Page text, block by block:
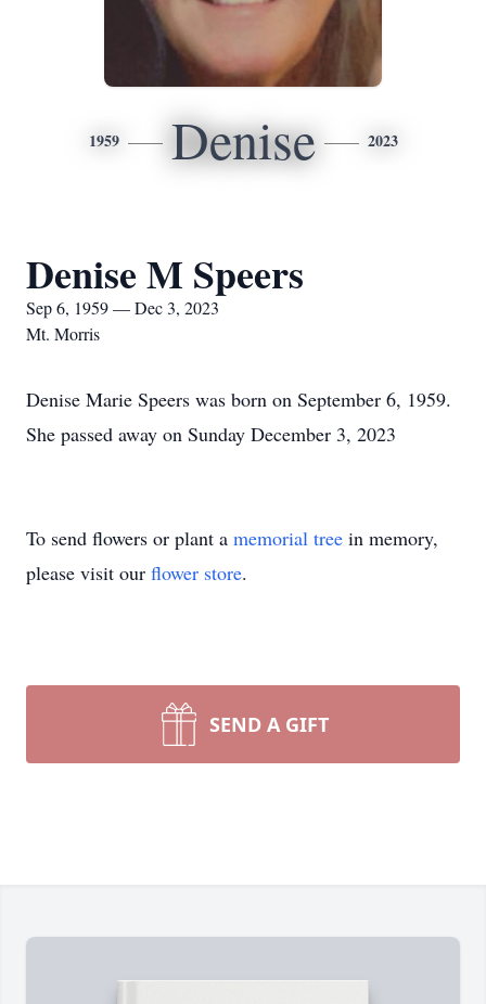
1959 Denise 2023
Denise M Speers
Sep 6, 1959 — Dec 3, 2023
Mt. Morris
Denise Marie Speers was born on September 6, 1959.
She passed away on Sunday December 3, 2023
To send flowers or plant a memorial tree in memory,
please visit our flower store.
SEND A GIFT